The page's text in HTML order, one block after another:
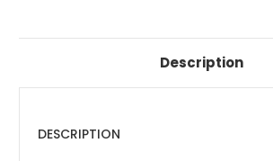
Description
DESCRIPTION